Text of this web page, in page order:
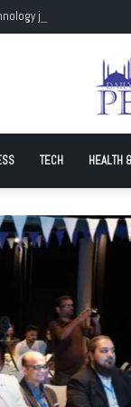
join hands to
TECH HEALTH